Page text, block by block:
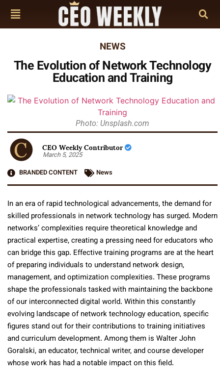
NEWS
The Evolution of Network Technology
Education and Training
Photo: Unsplash.com
CEO Weekly Contributor
March 5, 2025
BRANDED CONTENT
News
In an era of rapid technological advancements, the demand for
skilled professionals in network technology has surged. Modern
networks’ complexities require theoretical knowledge and
practical expertise, creating a pressing need for educators who
can bridge this gap. Effective training programs are at the heart
of preparing individuals to understand network design,
management, and optimization complexities. These programs
shape the professionals tasked with maintaining the backbone
of our interconnected digital world. Within this constantly
evolving landscape of network technology education, specific
figures stand out for their contributions to training initiatives
and curriculum development. Among them is Walter John
Goralski, an educator, technical writer, and course developer
whose work has had a notable impact on this field.